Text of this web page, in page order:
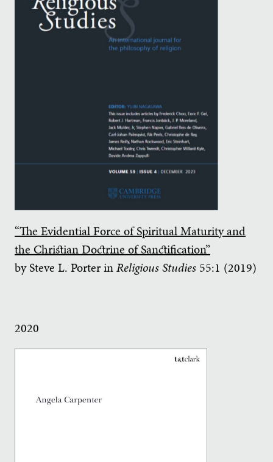
“The Evidential Force of Spiritual Maturity and
the Christian Doctrine of Sanctification”
by Steve L. Porter inReligious Studies 55:1 (2019)
2020